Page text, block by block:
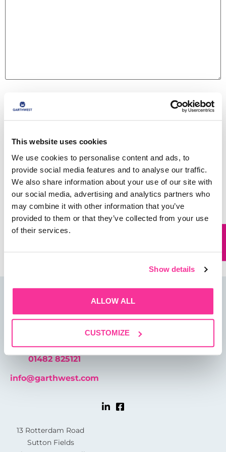
This website uses cookies
We use cookies to personalise content and ads, to
provide social media features and to analyse our traffic.
We also share information about your use of our site with
our social media, advertising and analytics partners who
may combine it with other information that you’ve
provided to them or that they’ve collected from your use
of their services.
Show details
ALLOW ALL
CUSTOMIZE
Email
Website
Save my name, email, and website in this browser for
the next time I comment.
01482 825121
info@garthwest.com
13 Rotterdam Road
Sutton Fields